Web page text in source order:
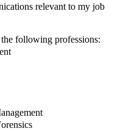
relevant to my job
following professions: